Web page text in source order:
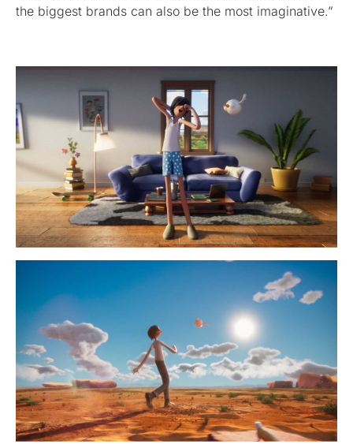
the biggest brands can also be the most imaginative.”